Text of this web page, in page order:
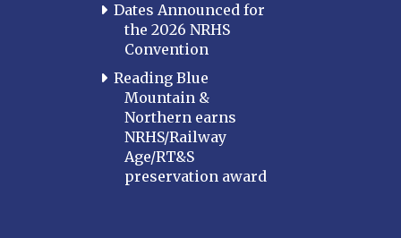
Dates Announced for
the 2026 NRHS
Convention
Reading Blue
Mountain &
Northern earns
NRHS/Railway
Age/RT&S
preservation award